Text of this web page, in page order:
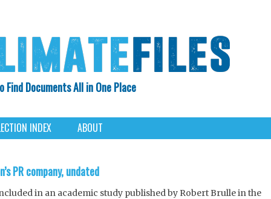
Find Documents All in One Place
Skip
INDEX ABOUT
PR company, undated
in an academic study published by Robert Brulle in the